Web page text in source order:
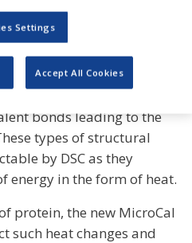
and other
often undergo
bonds leading to the
types of structural
by DSC as they
energy in the form of heat.
protein, the new MicroCal
such heat changes and
Settings
Accept All Cookies